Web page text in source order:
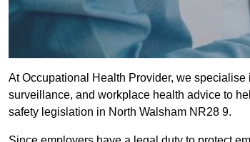
At Occupational Health Provider, we
surveillance, and workplace health advice to
safety legislation in North Walsham NR28 9.